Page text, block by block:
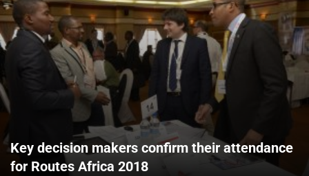
Key decision makers confirm their attendance
for Routes Africa 2018